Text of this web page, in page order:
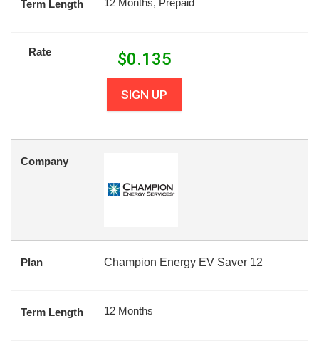
Term Length 12 Months, Prepaid
Rate $0.135
SIGN UP
Company
Plan Champion Energy EV Saver 12
Term Length 12 Months